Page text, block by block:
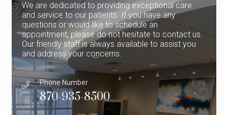
We are dedicated to providing exceptional care
and service to our patients. If you have any
questions or would like to schedule an
appointment, please do not hesitate to contact us.
Our friendly staff is always available to assist you
and address your concerns.
Phone Number
870-935-8500